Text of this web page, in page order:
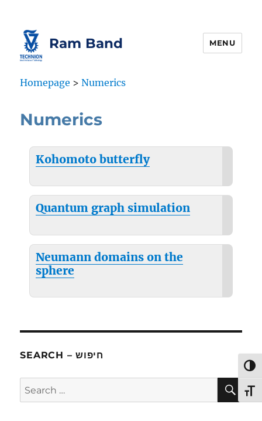
Content
navigation Ram Band MENU
Homepage >Numerics
Numerics
Kohomoto butterfly
Quantum graph simulation
Neumann domains on the
sphere
SEARCH – חיפוש
Search
for: